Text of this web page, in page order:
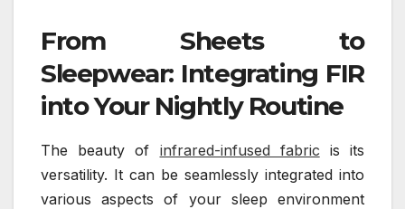
From Sheets to
Sleepwear: Integrating FIR
into Your Nightly Routine
The beauty of infrared-infused fabric is its
versatility. It can be seamlessly integrated into
various aspects of your sleep environment